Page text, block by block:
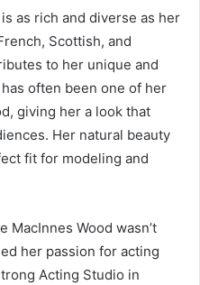
as rich and diverse as her
Scottish, and
to her unique and
often been one of her
giving her a look that
Her natural beauty
fit for modeling and
MacInnes Wood wasn’t
her passion for acting
Acting Studio in